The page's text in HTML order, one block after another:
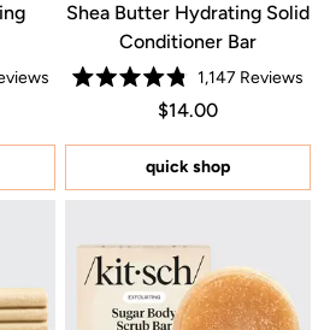
$16.00
Shea Butter Hydrating Solid
Conditioner Bar
Rated
of
stars
1,147 Reviews
Price $14.00
Regular price
$14.00
quick shop